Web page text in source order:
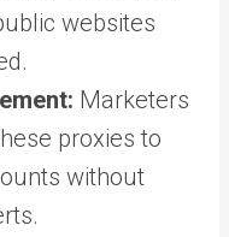
websites
Marketers
proxies to
without